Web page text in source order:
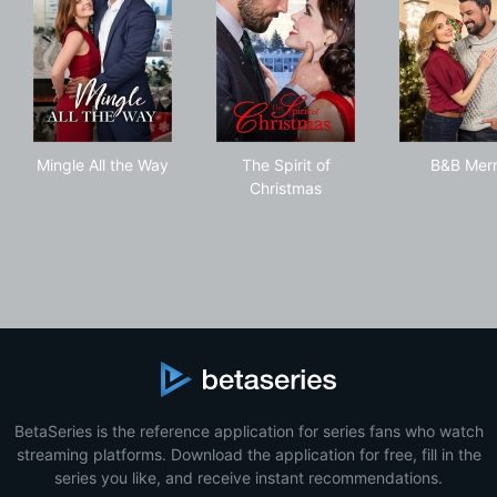
Mingle All the Way
The Spirit of
Christmas
B&B
BetaSeries is the reference application for series fans who watch
streaming platforms. Download the application for free, fill in the
series you like, and receive instant recommendations.